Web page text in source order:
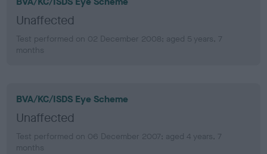
Unaffected
Test performed on 02 December 2008; aged 5 years, 7
months
BVA/KC/ISDS Eye Scheme
Unaffected
Test performed on 06 December 2007; aged 4 years, 7
months